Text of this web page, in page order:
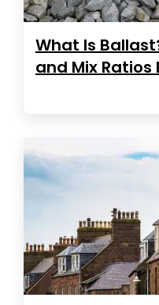
What Is
and Mix Ratios